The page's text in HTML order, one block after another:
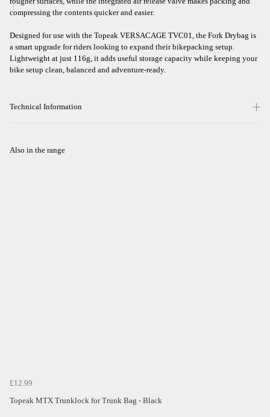
compressing the contents quicker and easier.
Designed for use with the Topeak VERSACAGE TVC01, the Fork Drybag is
a smart upgrade for riders looking to expand their bikepacking setup.
Lightweight at just 116g, it adds useful storage capacity while keeping your
bike setup clean, balanced and adventure-ready.
Technical Information
Also in the range
£12.99
Topeak MTX Trunklock for Trunk Bag - Black